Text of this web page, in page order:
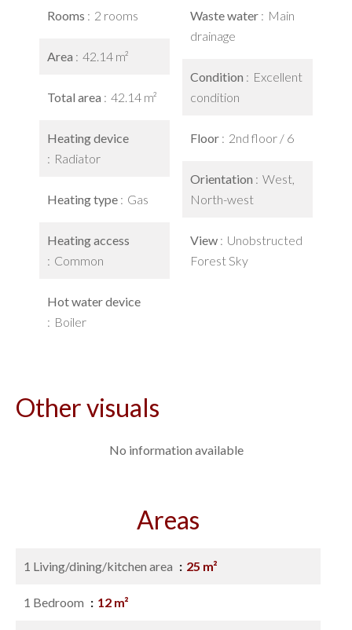
Rooms 2 rooms
Area 42.14 m²
Total area 42.14 m²
Heating device
Radiator
Heating type Gas
Heating access
Common
Hot water device
Boiler
Waste water
Main
drainage
Condition
Excellent
condition
Floor 2nd floor / 6
Orientation
West,
North-west
View
Unobstructed
Forest Sky
Other visuals
No information available
Areas
1 Living/dining/kitchen area 25 m²
1 Bedroom 12 m²